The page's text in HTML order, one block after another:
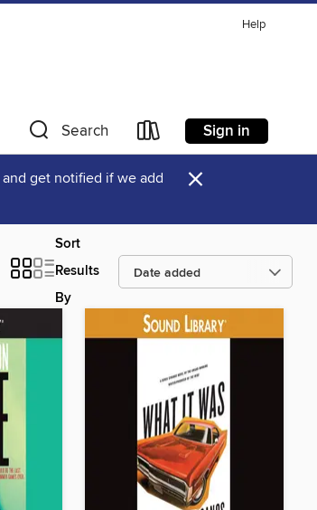
Help
Search Sign in
and get notified if we add
×
Sort
Results
By